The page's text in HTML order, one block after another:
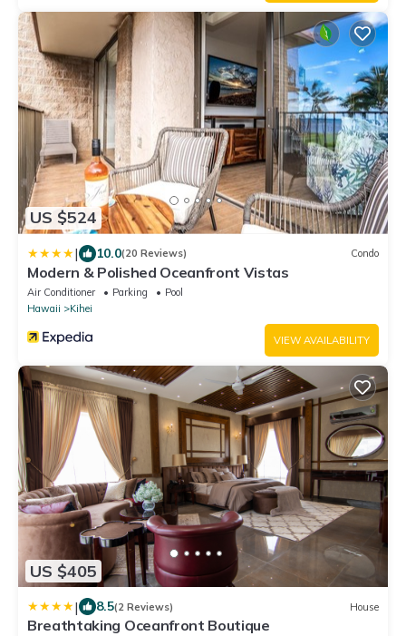
US $524
| 10.0(20 Reviews) Condo
Modern & Polished Oceanfront Vistas
Air Conditioner Parking
Pool
Hawaii
Kihei
VIEW AVAILABILITY
US $405
| 8.5(2 Reviews) House
Breathtaking Oceanfront Boutique